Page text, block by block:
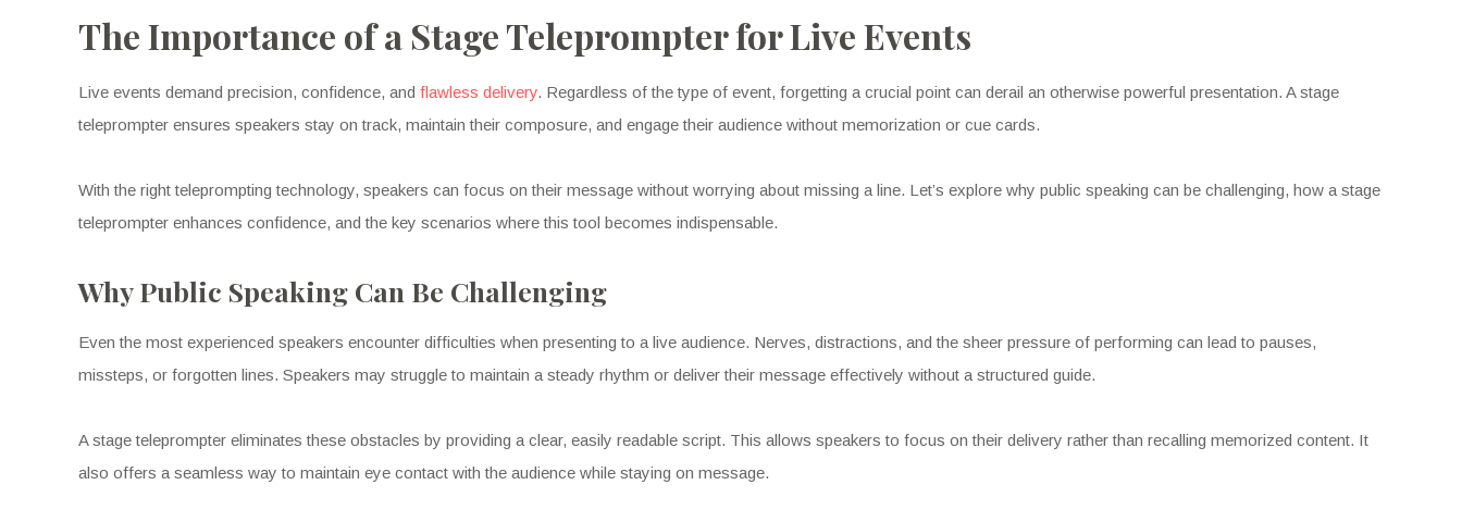
The Importance of a Stage Teleprompter for Live Events
Live events demand precision, confidence, and flawless delivery. Regardless of the type of event, forgetting a crucial point can derail an otherwise powerful presentation. A stage
teleprompter ensures speakers stay on track, maintain their composure, and engage their audience without memorization or cue cards.
With the right teleprompting technology, speakers can focus on their message without worrying about missing a line. Let’s explore why public speaking can be challenging, how a stage
teleprompter enhances confidence, and the key scenarios where this tool becomes indispensable.
Why Public Speaking Can Be Challenging
Even the most experienced speakers encounter difficulties when presenting to a live audience. Nerves, distractions, and the sheer pressure of performing can lead to pauses,
missteps, or forgotten lines. Speakers may struggle to maintain a steady rhythm or deliver their message effectively without a structured guide.
A stage teleprompter eliminates these obstacles by providing a clear, easily readable script. This allows speakers to focus on their delivery rather than recalling memorized content. It
also offers a seamless way to maintain eye contact with the audience while staying on message.